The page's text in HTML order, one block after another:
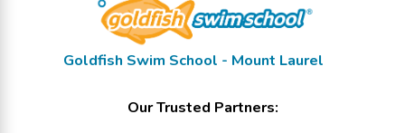
Goldfish Swim School - Mount Laurel
Our Trusted Partners: